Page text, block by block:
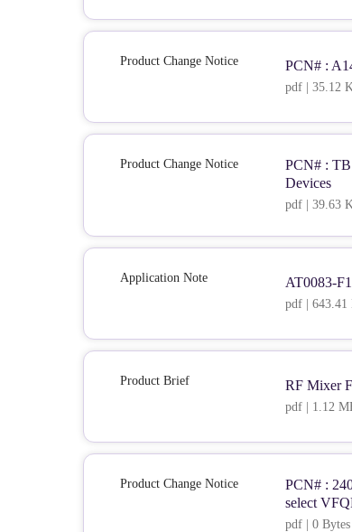
Product Change Notice PCN# :
pdf | 35.12
Product Change Notice
PCN# :
Devices
pdf | 39.63
Application Note AT0083-
pdf | 643.41
Product Brief RF Mixer
pdf | 1.12
Product Change Notice
PCN# :
select
pdf | 0 Bytes